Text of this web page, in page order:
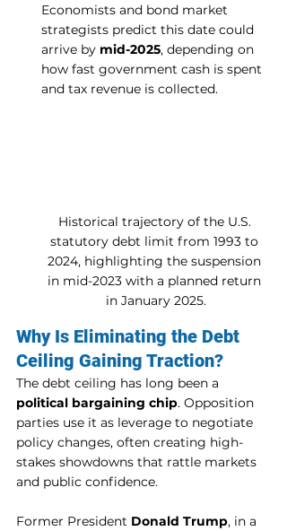
Economists and bond market
strategists predict this date could
arrive by mid-2025, depending on
how fast government cash is spent
and tax revenue is collected.
Historical trajectory of the U.S.
statutory debt limit from 1993 to
2024, highlighting the suspension
in mid-2023 with a planned return
in January 2025.
Why Is Eliminating the Debt
Ceiling Gaining Traction?
The debt ceiling has long been a
political bargaining chip. Opposition
parties use it as leverage to negotiate
policy changes, often creating high-
stakes showdowns that rattle markets
and public confidence.
Former President Donald Trump, in a